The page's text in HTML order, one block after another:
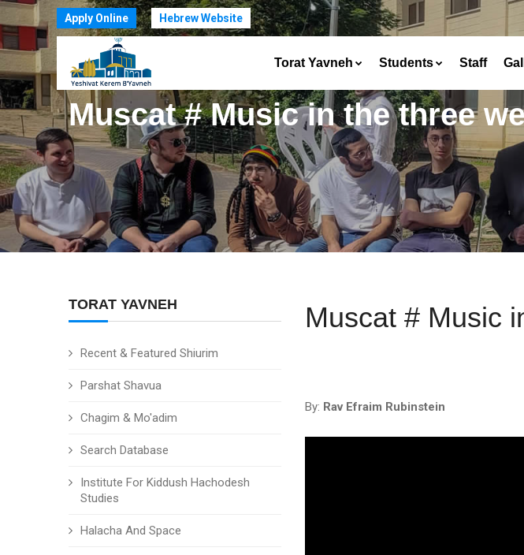
Apply Online Hebrew Website
Torat Yavneh Students Staff
Muscat # Music in the three
TORAT YAVNEH
Recent & Featured Shiurim
Parshat Shavua
Chagim & Mo'adim
Search Database
Institute For Kiddush Hachodesh
Studies
Halacha And Space
Muscat # Music
By: Rav Efraim Rubinstein